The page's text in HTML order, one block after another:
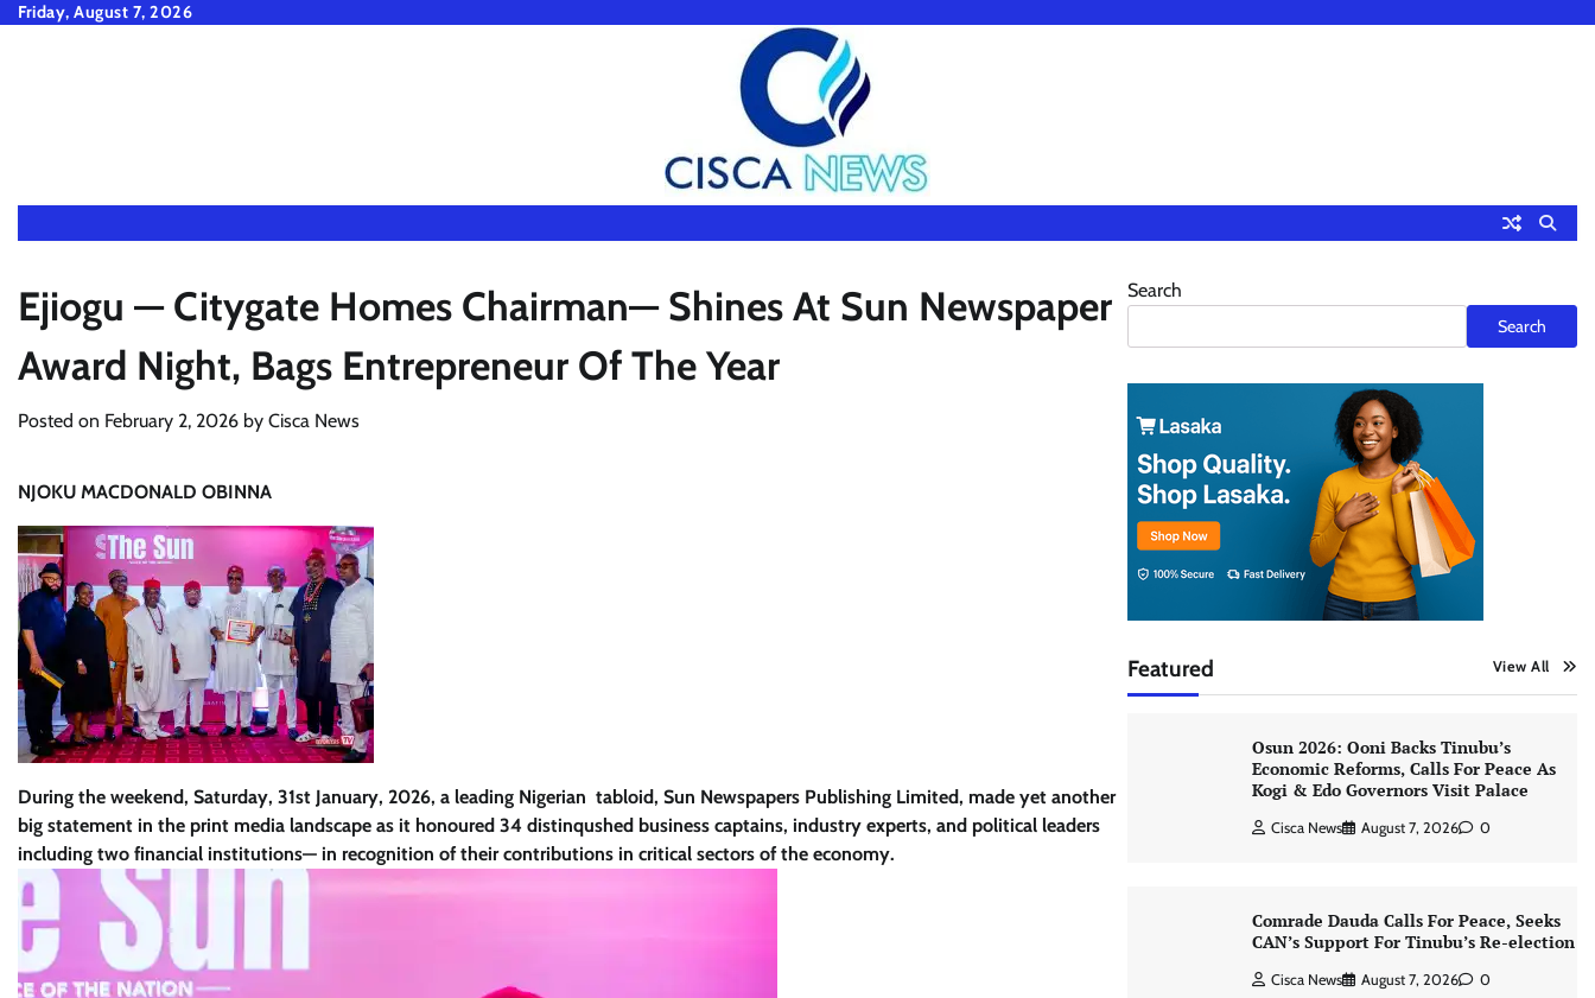
SkipFriday, August 7, 2026
Ejiogu — Citygate Homes Chairman— Shines At Sun Newspaper
Award Night, Bags Entrepreneur Of The Year
Posted on February 2, 2026 by Cisca News
NJOKU MACDONALD OBINNA
During the weekend, Saturday, 31st January, 2026, a leading Nigerian tabloid, Sun Newspapers Publishing Limited, made yet another
big statement in the print media landscape as it honoured 34 distinqushed business captains, industry experts, and political leaders
including two financial institutions— in recognition of their contributions in critical sectors of the economy.
Search
Search
Featured View All
Osun 2026: Ooni Backs Tinubu’s
Economic Reforms, Calls For Peace As
Kogi & Edo Governors Visit Palace
Cisca News August 7, 2026 0
Comrade Dauda Calls For Peace, Seeks
CAN’s Support For Tinubu’s Re-election
Cisca News August 7, 2026 0